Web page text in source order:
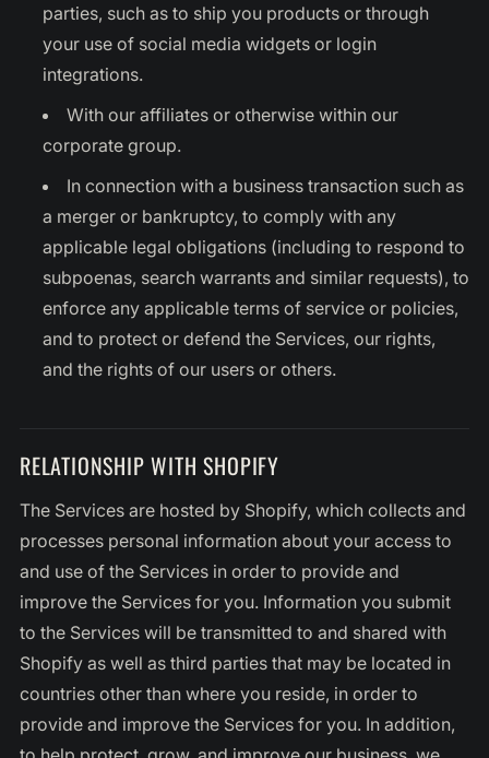
parties, such as to ship you products or through
your use of social media widgets or login
integrations.
With our affiliates or otherwise within our
corporate group.
In connection with a business transaction such as
a merger or bankruptcy, to comply with any
applicable legal obligations (including to respond to
subpoenas, search warrants and similar requests), to
enforce any applicable terms of service or policies,
and to protect or defend the Services, our rights,
and the rights of our users or others.
RELATIONSHIP WITH SHOPIFY
The Services are hosted by Shopify, which collects and
processes personal information about your access to
and use of the Services in order to provide and
improve the Services for you. Information you submit
to the Services will be transmitted to and shared with
Shopify as well as third parties that may be located in
countries other than where you reside, in order to
provide and improve the Services for you. In addition,